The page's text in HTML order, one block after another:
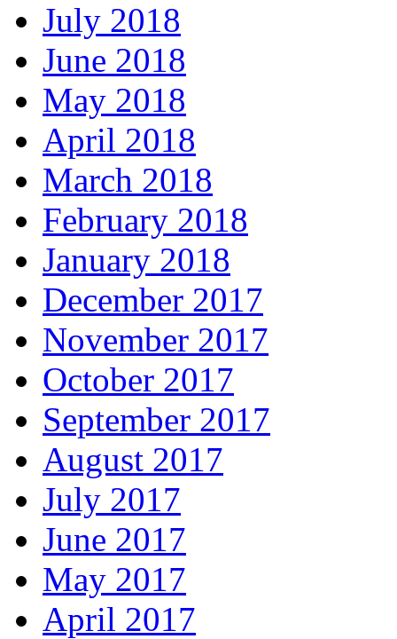
July 2018
June 2018
May 2018
April 2018
March 2018
February 2018
January 2018
December 2017
November 2017
October 2017
September 2017
August 2017
July 2017
June 2017
May 2017
April 2017